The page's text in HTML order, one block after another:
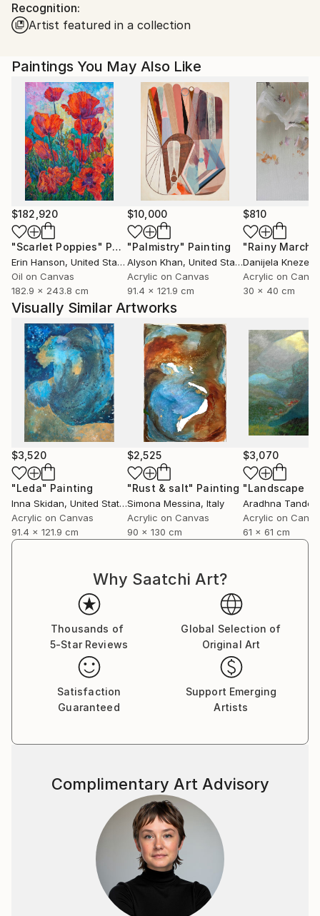
Ships in a Box
Ships From:
United States.
Recognition:
Artist featured in a collection
Paintings You May Also Like
$182,920
"Scarlet Poppies" Painting
Erin Hanson, United States
Oil on Canvas
182.9 x 243.8 cm
$10,000
"Palmistry" Painting
Alyson Khan, United States
Acrylic on Canvas
91.4 x 121.9 cm
$810
"Rainy March"
Danijela
Acrylic on
30 x 40 cm
Visually Similar Artworks
$3,520
"Leda" Painting
Inna Skidan, United States
Acrylic on Canvas
91.4 x 121.9 cm
$2,525
"Rust & salt" Painting
Simona Messina, Italy
Acrylic on Canvas
90 x 130 cm
$3,070
"Landscape
Aradhna Tandon
Acrylic on
61 x 61 cm
Why Saatchi Art?
Thousands of
5-Star Reviews
Global Selection of
Original Art
Satisfaction
Guaranteed
Support Emerging
Artists
Complimentary Art Advisory